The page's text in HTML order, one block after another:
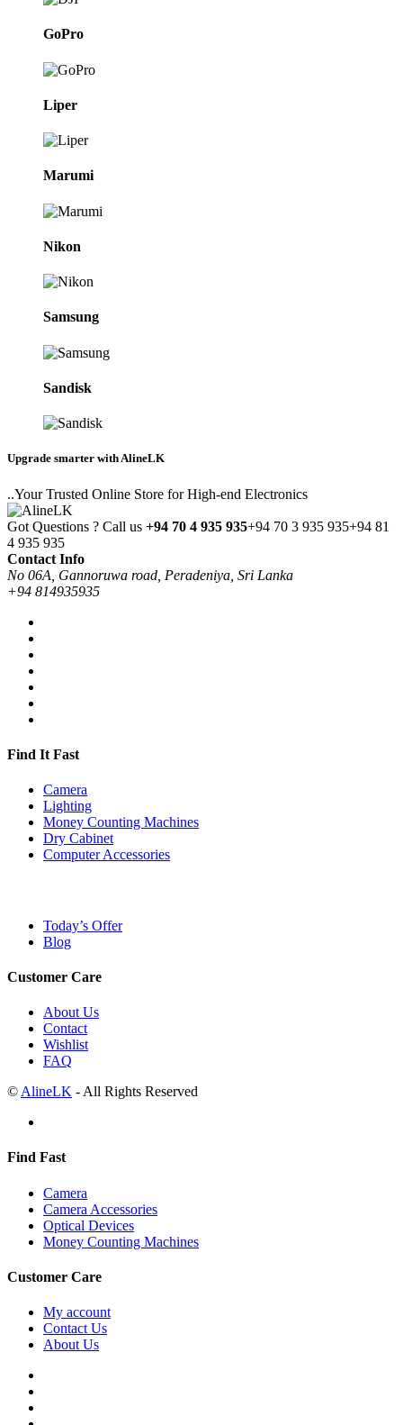
GoPro
Liper
Marumi
Nikon
Samsung
Sandisk
Upgrade smarter with AlineLK
..Your Trusted Online Store for High-end Electronics
Got Questions ? Call us +94 70 4 935 935+94 70 3 935 935+94 81
4 935 935
Contact Info
No 06A, Gannoruwa road, Peradeniya, Sri Lanka
+94 814935935
Find It Fast
Camera
Lighting
Money Counting Machines
Dry Cabinet
Computer Accessories
Today’s Offer
Blog
Customer Care
About Us
Contact
Wishlist
FAQ
© AlineLK - All Rights Reserved
Find Fast
Camera
Camera Accessories
Optical Devices
Money Counting Machines
Customer Care
My account
Contact Us
About Us